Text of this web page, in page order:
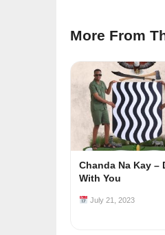
More From
Chanda Na Kay –
With You
July 21, 2023